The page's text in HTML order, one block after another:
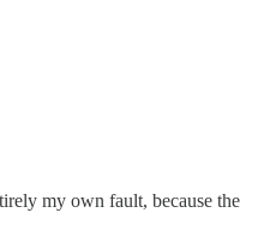
my own fault, because the